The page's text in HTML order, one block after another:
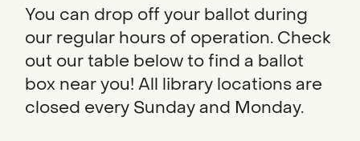
You can drop off your ballot during
our regular hours of operation. Check
out our table below to find a ballot
box near you! All library locations are
closed every Sunday and Monday.